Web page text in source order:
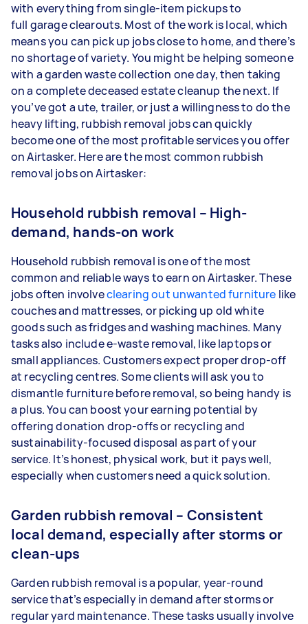
with everything from single-item pickups to
full garage clearouts. Most of the work is local, which
means you can pick up jobs close to home, and there’s
no shortage of variety. You might be helping someone
with a garden waste collection one day, then taking
on a complete deceased estate cleanup the next. If
you’ve got a ute, trailer, or just a willingness to do the
heavy lifting, rubbish removal jobs can quickly
become one of the most profitable services you offer
on Airtasker. Here are the most common rubbish
removal jobs on Airtasker:
Household rubbish removal – High-
demand, hands-on work
Household rubbish removal is one of the most
common and reliable ways to earn on Airtasker. These
jobs often involveclearing out unwanted furniture like
couches and mattresses, or picking up old white
goods such as fridges and washing machines. Many
tasks also include e-waste removal, like laptops or
small appliances. Customers expect proper drop-off
at recycling centres. Some clients will ask you to
dismantle furniture before removal, so being handy is
a plus. You can boost your earning potential by
offering donation drop-offs or recycling and
sustainability-focused disposal as part of your
service. It’s honest, physical work, but it pays well,
especially when customers need a quick solution.
Garden rubbish removal – Consistent
local demand, especially after storms or
clean-ups
Garden rubbish removal is a popular, year-round
service that’s especially in demand after storms or
regular yard maintenance. These tasks usually involve